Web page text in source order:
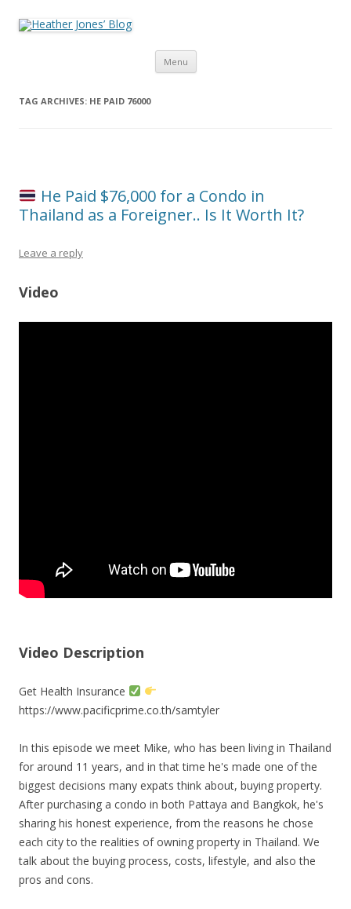
Menu Skip to content
TAG ARCHIVES: HE PAID 76000
He Paid $76,000 for a Condo in
Thailand as a Foreigner.. Is It Worth It?
Leave a reply
Video
Video Description
Get Health Insurance
https://www.pacificprime.co.th/samtyler
In this episode we meet Mike, who has been living in Thailand
for around 11 years, and in that time he's made one of the
biggest decisions many expats think about, buying property.
After purchasing a condo in both Pattaya and Bangkok, he's
sharing his honest experience, from the reasons he chose
each city to the realities of owning property in Thailand. We
talk about the buying process, costs, lifestyle, and also the
pros and cons.